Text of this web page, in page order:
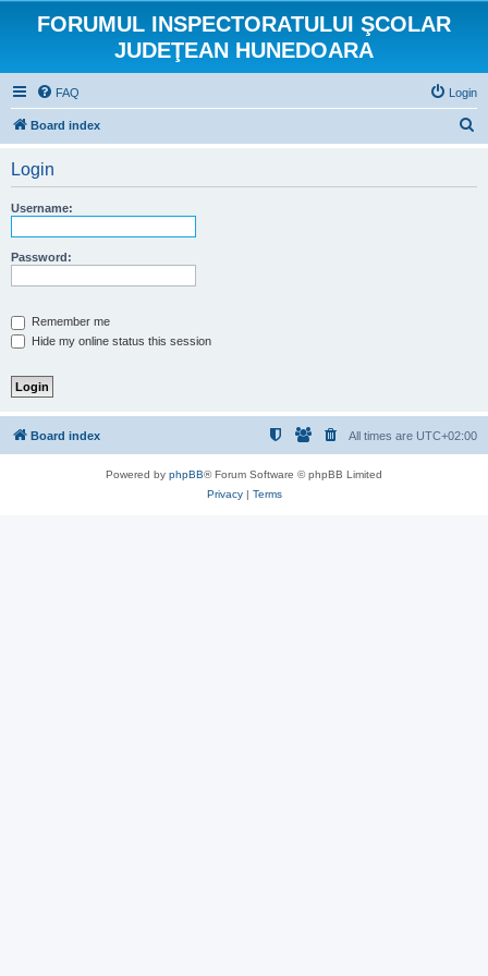
FORUMUL INSPECTORATULUI ŞCOLAR
JUDEŢEAN HUNEDOARA
FAQ Login
Board index
Login
Username:
Password:
Remember me
Hide my online status this session
Board index All times are UTC+02:00
Powered by phpBB® Forum Software © phpBB Limited
Privacy| Terms